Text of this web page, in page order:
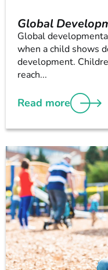
Global
Global
when a child shows
development.
reach...
Read more